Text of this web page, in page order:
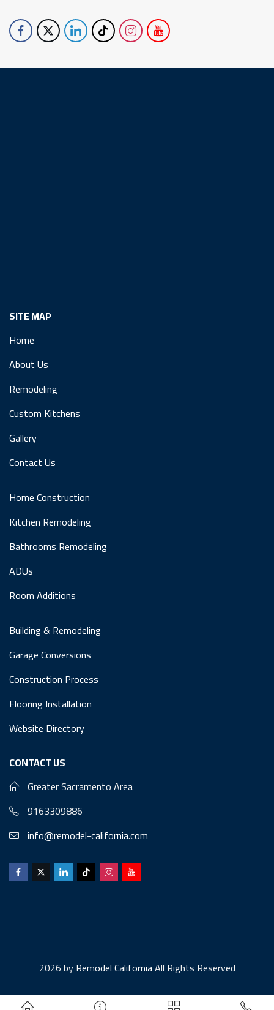
SITE MAP
Home
About Us
Remodeling
Custom Kitchens
Gallery
Contact Us
Home Construction
Kitchen Remodeling
Bathrooms Remodeling
ADUs
Room Additions
Building & Remodeling
Garage Conversions
Construction Process
Flooring Installation
Website Directory
CONTACT US
Greater Sacramento Area
9163309886
info@remodel-california.com
2026 byRemodel CaliforniaAll Rights Reserved